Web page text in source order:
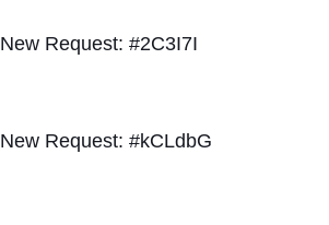
New Request: #2C3I7I
New Request: #kCLdbG